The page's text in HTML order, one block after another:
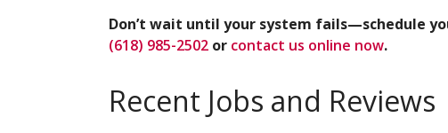
Don’t wait until your system fails—schedule
(618) 985-2502 or contact us online now.
Recent Jobs and Reviews